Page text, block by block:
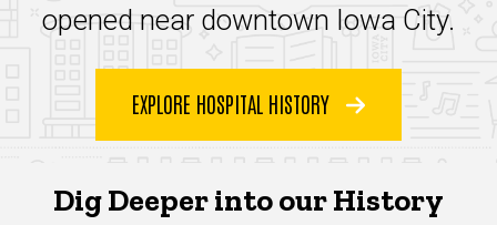
opened near downtown Iowa City.
EXPLORE HOSPITAL HISTORY
Dig Deeper into our History